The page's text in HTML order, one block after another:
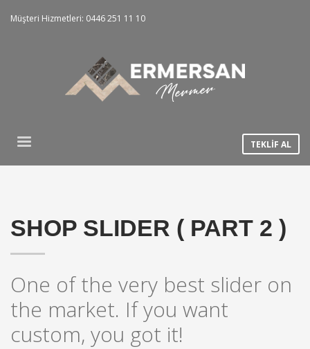
Müşteri Hizmetleri: 0446 251 11 10
TEKLİF AL
SHOP SLIDER ( PART 2 )
One of the very best slider on
the market. If you want
custom, you got it!